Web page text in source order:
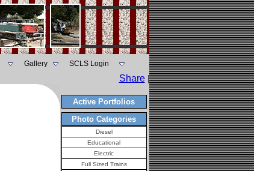
Gallery SCLS Login
Share |
Active Portfolios
Photo Categories
Diesel
Educational
Electric
Full Sized Trains